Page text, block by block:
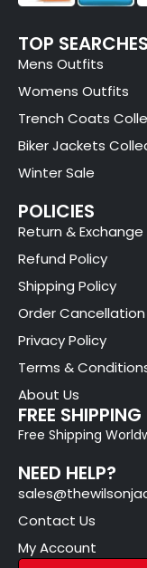
TOP SEARCHES
Mens Outfits
Womens Outfits
Trench Coats
Biker Jackets
Winter Sale
POLICIES
Return & Exchange
Refund Policy
Shipping Policy
Order Cancellation
Privacy Policy
Terms &
About Us
FREE SHIPPING
Free Shipping
NEED HELP?
Contact Us
My Account